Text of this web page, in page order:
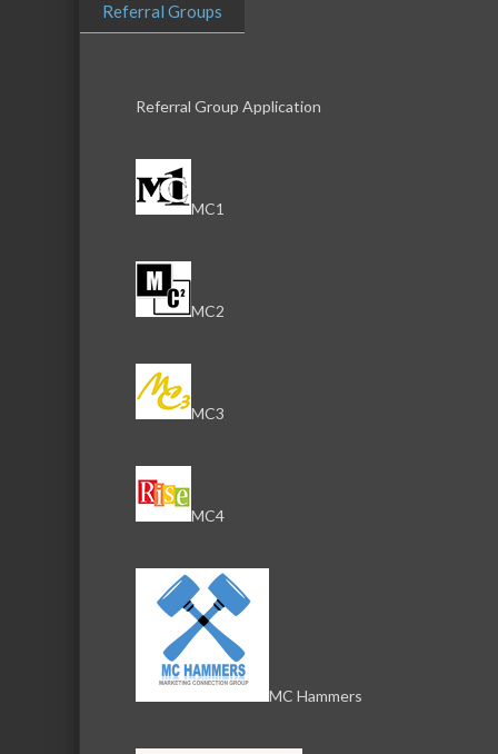
Referral Groups
Referral Group Application
MC1
MC2
MC3
MC4
MC Hammers